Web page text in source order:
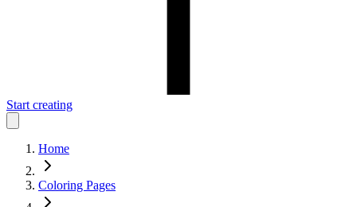
Start creating
Home
Coloring Pages